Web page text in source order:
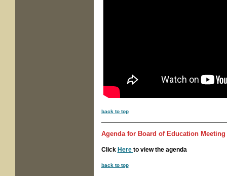
back to top
Agenda forBoard of Education Meeting
Click Here to view the agenda
back to top